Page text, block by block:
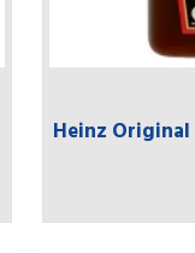
Heinz Original